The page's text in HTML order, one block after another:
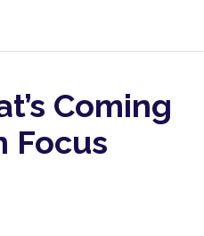
Coming
Focus